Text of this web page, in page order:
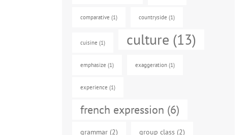
comparative (1) countryside (1)
cuisine (1) culture (13)
emphasize (1) exaggeration (1)
experience (1)
french expression (6)
grammar (2) group class (2)